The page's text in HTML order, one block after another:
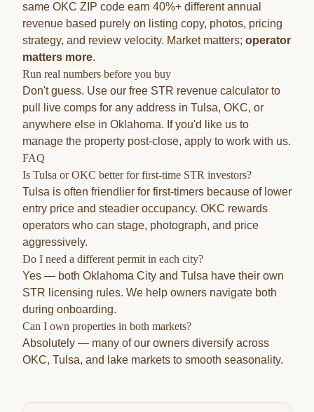
same OKC ZIP code earn 40%+ different annual
revenue based purely on listing copy, photos, pricing
strategy, and review velocity. Market matters; operator
matters more.
Run real numbers before you buy
Don't guess. Use our free STR revenue calculator to
pull live comps for any address in Tulsa, OKC, or
anywhere else in Oklahoma. If you'd like us to
manage the property post-close, apply to work with us.
FAQ
Is Tulsa or OKC better for first-time STR investors?
Tulsa is often friendlier for first-timers because of lower
entry price and steadier occupancy. OKC rewards
operators who can stage, photograph, and price
aggressively.
Do I need a different permit in each city?
Yes — both Oklahoma City and Tulsa have their own
STR licensing rules. We help owners navigate both
during onboarding.
Can I own properties in both markets?
Absolutely — many of our owners diversify across
OKC, Tulsa, and lake markets to smooth seasonality.